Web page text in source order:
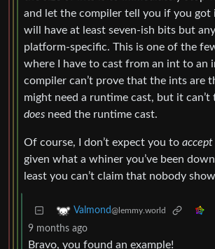
and let the compiler tell you if you got
will have at least seven-ish bits but
platform-specific. This is one of the
where I have to cast from an int to an
compiler can’t prove that the ints are
might need a runtime cast, but it
does need the runtime cast.
Of course, I don’t expect you to accept
given what a whiner you’ve been
least you can’t claim that nobody
Valmond@lemmy.world
9 months ago
Bravo, you found an example!